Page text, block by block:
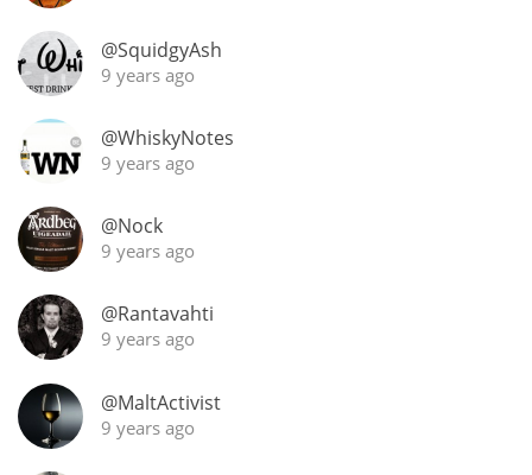
@SquidgyAsh
9 years ago
@WhiskyNotes
9 years ago
@Nock
9 years ago
@Rantavahti
9 years ago
@MaltActivist
9 years ago
Top discussions
So, what are you drinking now?
Announcement about the future of
Connosr
Happy Birthday!!
In Memory...